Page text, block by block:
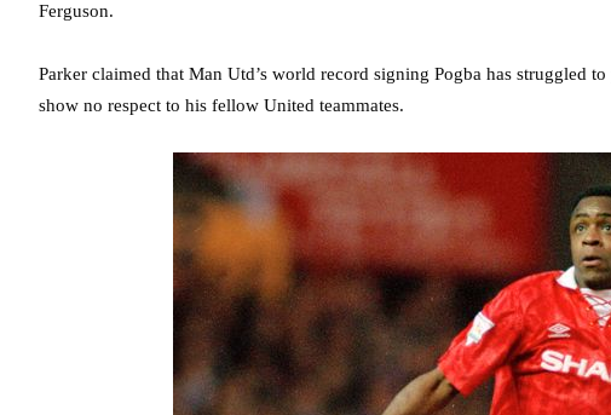
Ferguson.
Parker claimed that Man Utd’s world record signing Pogba has struggled
show no respect to his fellow United teammates.